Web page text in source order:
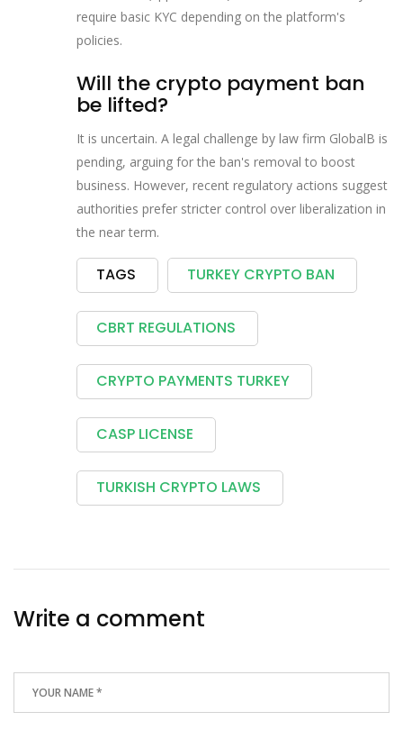
require basic KYC depending on the platform's
policies.
Will the crypto payment ban
be lifted?
It is uncertain. A legal challenge by law firm GlobalB is
pending, arguing for the ban's removal to boost
business. However, recent regulatory actions suggest
authorities prefer stricter control over liberalization in
the near term.
TAGS TURKEY CRYPTO BAN
CBRT REGULATIONS
CRYPTO PAYMENTS TURKEY
CASP LICENSE
TURKISH CRYPTO LAWS
Write a comment